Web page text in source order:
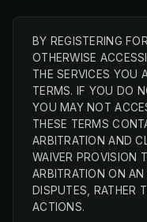
BY REGISTERING
OTHERWISE
THE SERVICES YOU
TERMS. IF YOU DO
YOU MAY NOT
THESE TERMS
ARBITRATION AND
WAIVER PROVISION
ARBITRATION ON
DISPUTES, RATHER
ACTIONS.